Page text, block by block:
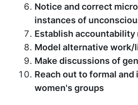
Notice and correct
instances of
Establish accountability
Model alternative
Make discussions of
Reach out to formal and
women's groups